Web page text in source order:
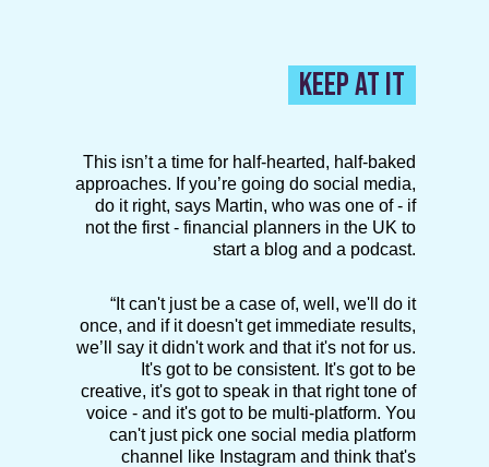
KEEP AT IT
This isn’t a time for half-hearted, half-baked
approaches. If you’re going do social media,
do it right, says Martin, who was one of - if
not the first - financial planners in the UK to
start a blog and a podcast.
“It can't just be a case of, well, we'll do it
once, and if it doesn't get immediate results,
we’ll say it didn't work and that it's not for us.
It's got to be consistent. It's got to be
creative, it's got to speak in that right tone of
voice - and it's got to be multi-platform. You
can't just pick one social media platform
channel like Instagram and think that's